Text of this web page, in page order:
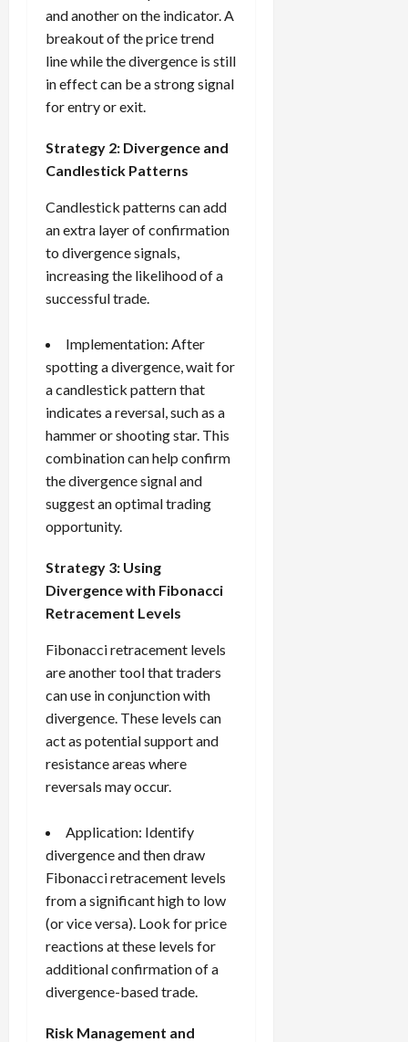
and another on the indicator. A
breakout of the price trend
line while the divergence is still
in effect can be a strong signal
for entry or exit.
Strategy 2: Divergence and
Candlestick Patterns
Candlestick patterns can add
an extra layer of confirmation
to divergence signals,
increasing the likelihood of a
successful trade.
Implementation: After
spotting a divergence, wait for
a candlestick pattern that
indicates a reversal, such as a
hammer or shooting star. This
combination can help confirm
the divergence signal and
suggest an optimal trading
opportunity.
Strategy 3: Using
Divergence with Fibonacci
Retracement Levels
Fibonacci retracement levels
are another tool that traders
can use in conjunction with
divergence. These levels can
act as potential support and
resistance areas where
reversals may occur.
Application: Identify
divergence and then draw
Fibonacci retracement levels
from a significant high to low
(or vice versa). Look for price
reactions at these levels for
additional confirmation of a
divergence-based trade.
Risk Management and